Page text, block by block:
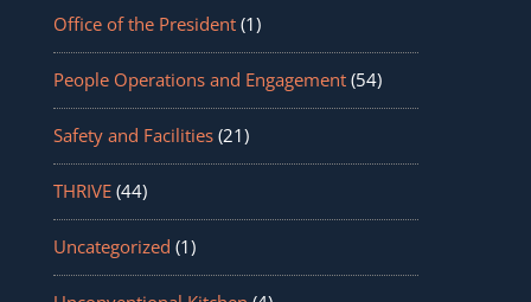
Office of the President(1)
People Operations and Engagement(54)
Safety and Facilities(21)
THRIVE(44)
Uncategorized (1)